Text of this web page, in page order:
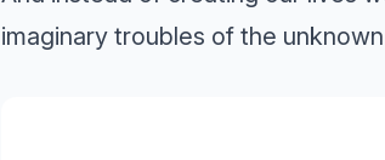
imaginary troubles of the